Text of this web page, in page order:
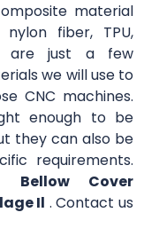
material
fiber, TPU,
are just a few
we will use to
CNC machines.
enough to be
they can also be
requirements.
Bellow Cover
Il . Contact us